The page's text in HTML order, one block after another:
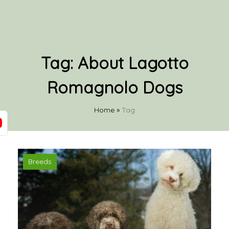
Tag: About Lagotto
Romagnolo Dogs
Home » Tag
Breeds